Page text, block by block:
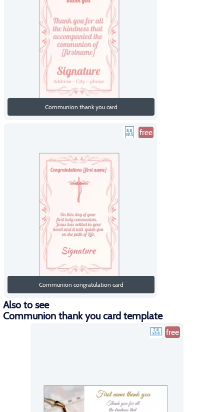
Communion thank you card
free
Communion congratulation card
Also to see
Communion thank you card template
free